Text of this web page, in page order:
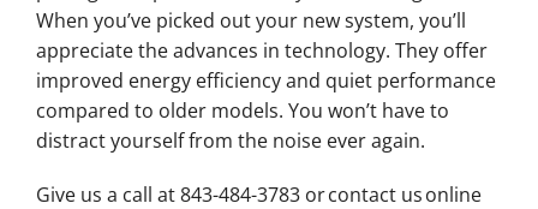
When you’ve picked out your new system, you’ll
appreciate the advances in technology. They offer
improved energy efficiency and quiet performance
compared to older models. You won’t have to
distract yourself from the noise ever again.
Give us a call at 843-484-3783 or contact us online